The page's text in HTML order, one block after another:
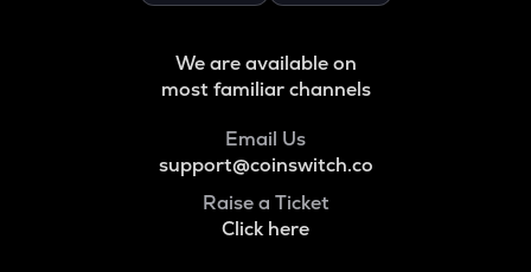
We are available on
most familiar channels
Email Us
support@coinswitch.co
Raise a Ticket
Click here